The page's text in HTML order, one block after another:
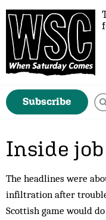
Subscribe
Inside job
The headlines were
infiltration after
Scottish game would